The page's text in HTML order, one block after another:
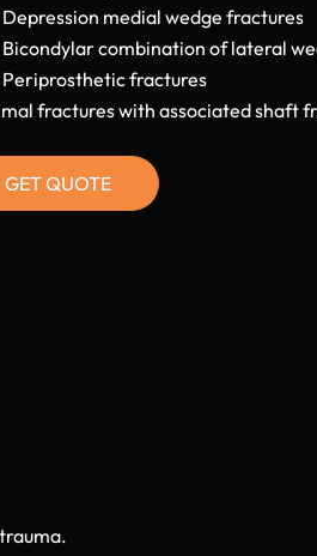
Depression medial wedge fractures
Bicondylar combination of lateral
Periprosthetic fractures
fractures with associated shaft
GET QUOTE